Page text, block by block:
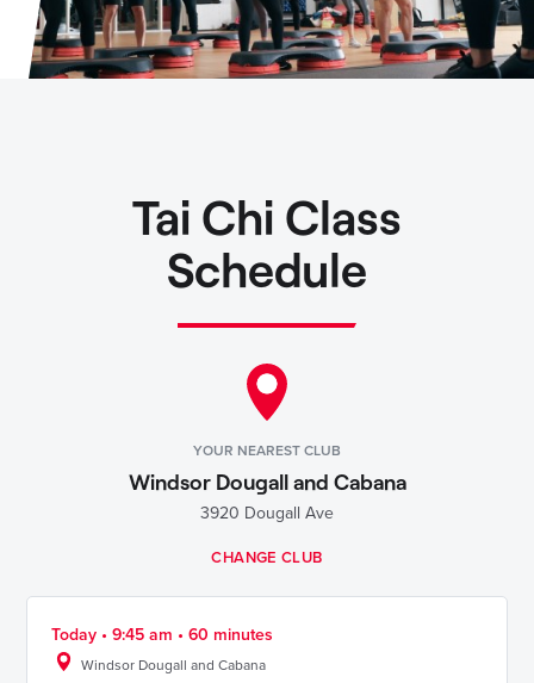
Tai Chi Class
Schedule
YOUR NEAREST CLUB
Windsor Dougall and Cabana
3920 Dougall Ave
CHANGE CLUB
Today • 9:45 am • 60 minutes
Windsor Dougall and Cabana